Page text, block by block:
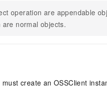
operation are appendable
normal objects.
create an OSSClient